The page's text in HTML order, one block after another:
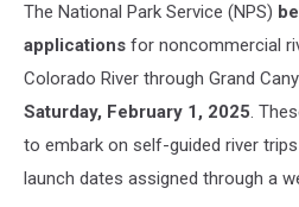
Now!The National Park Service (NPS)
applications for noncommercial
Colorado River through Grand
Saturday, February 1, 2025.
to embark on self-guided river
launch dates assigned through a